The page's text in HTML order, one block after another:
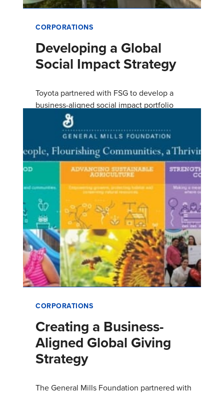
CORPORATIONS
Developing a Global
Social Impact Strategy
Toyota partnered with FSG to develop a
business-aligned social impact portfolio
focused on various aspects of mobility—
personal mobility, green mobility, and u…
CORPORATIONS
Creating a Business-
Aligned Global Giving
Strategy
The General Mills Foundation partnered with